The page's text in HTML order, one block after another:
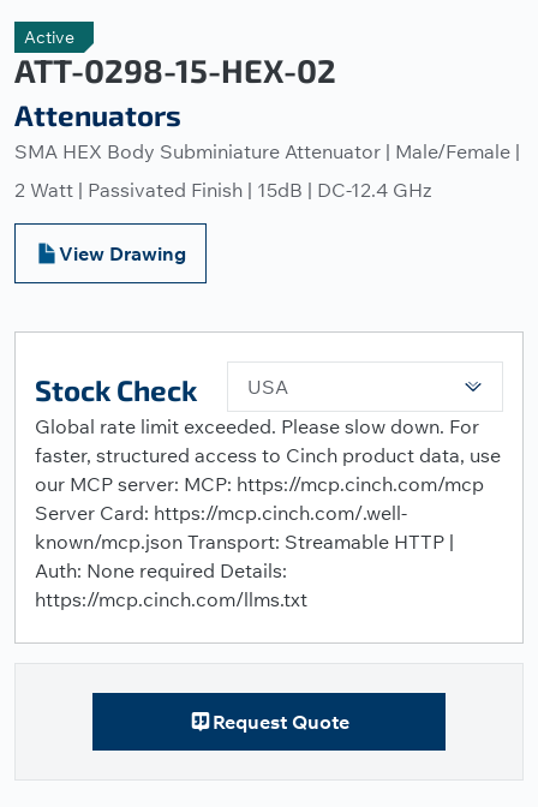
Active
ATT-0298-15-HEX-02
Attenuators
SMA HEX Body Subminiature Attenuator | Male/Female |
2 Watt | Passivated Finish | 15dB | DC-12.4 GHz
View Drawing
Stock Check
USA
Global rate limit exceeded. Please slow down. For
faster, structured access to Cinch product data, use
our MCP server: MCP: https://mcp.cinch.com/mcp
Server Card: https://mcp.cinch.com/.well-
known/mcp.json Transport: Streamable HTTP |
Auth: None required Details:
https://mcp.cinch.com/llms.txt
Request Quote